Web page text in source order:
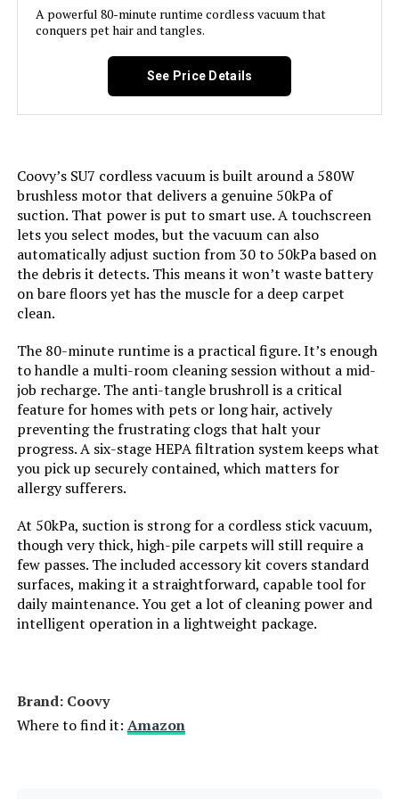
Weight: 6.61 pounds
Model Number:
Model Name:
Amperage: 2 Amps
Manufacturer: Cleva
Controller Type:
Control Method: Touch
Style: Gray-Blue
Number of Speeds: 2
Number of Handles: 1
Number of Power Levels:
A powerful 80-minute runtime cordless vacuum that
conquers pet hair and tangles.
See Price Details
Coovy’s SU7 cordless vacuum is built around a 580W
brushless motor that delivers a genuine 50kPa of
suction. That power is put to smart use. A touchscreen
lets you select modes, but the vacuum can also
automatically adjust suction from 30 to 50kPa based on
the debris it detects. This means it won’t waste battery
on bare floors yet has the muscle for a deep carpet
clean.
The 80-minute runtime is a practical figure. It’s enough
to handle a multi-room cleaning session without a mid-
job recharge. The anti-tangle brushroll is a critical
feature for homes with pets or long hair, actively
preventing the frustrating clogs that halt your
progress. A six-stage HEPA filtration system keeps what
you pick up securely contained, which matters for
allergy sufferers.
At 50kPa, suction is strong for a cordless stick vacuum,
though very thick, high-pile carpets will still require a
few passes. The included accessory kit covers standard
surfaces, making it a straightforward, capable tool for
daily maintenance. You get a lot of cleaning power and
intelligent operation in a lightweight package.
Brand: Coovy
Where to find it: Amazon